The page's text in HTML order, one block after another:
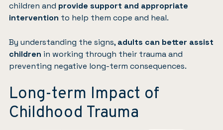
children and provide support and appropriate
intervention to help them cope and heal.
By understanding the signs, adults can better assist
children in working through their trauma and
preventing negative long-term consequences.
Long-term Impact of
Childhood Trauma